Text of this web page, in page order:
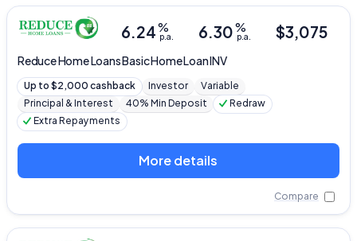
Reduce Home LoansBasic Home Loan INV
6.24%
p.a. 6.30%
p.a. $3,075
Up to $2,000 cashback Investor
Variable
Principal & Interest
40% Min Deposit
Redraw
Extra Repayments
More details
Compare